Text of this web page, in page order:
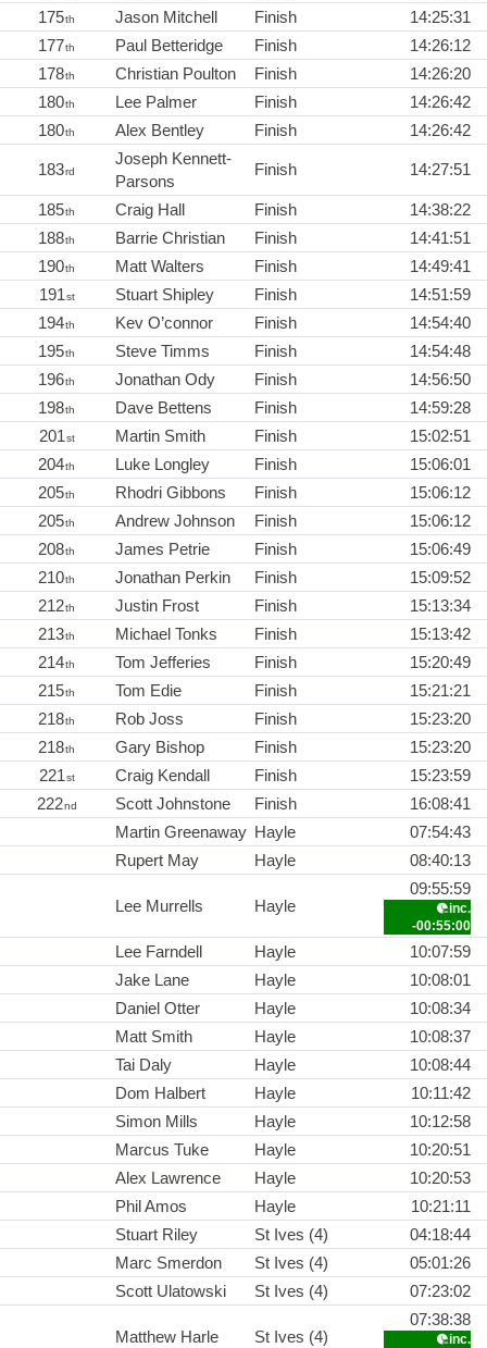
175th Jason Mitchell Finish
14:25:31
177th Paul Betteridge Finish
14:26:12
178th Christian Poulton Finish
14:26:20
180th Lee Palmer Finish
14:26:42
180th Alex Bentley Finish 14:26:42
183rd
Joseph Kennett-
Parsons
Finish 14:27:51
185th Craig Hall Finish
14:38:22
188th Barrie Christian Finish
14:41:51
190th Matt Walters Finish
14:49:41
191st Stuart Shipley Finish
14:51:59
194th Kev O’connor Finish
14:54:40
195th Steve Timms Finish
14:54:48
196th Jonathan Ody Finish
14:56:50
198th Dave Bettens Finish
14:59:28
201st Martin Smith Finish
15:02:51
204th Luke Longley Finish
15:06:01
205th Rhodri Gibbons Finish
15:06:12
205th Andrew Johnson Finish
15:06:12
208th James Petrie Finish
15:06:49
210th Jonathan Perkin Finish
15:09:52
212th Justin Frost Finish
15:13:34
213th Michael Tonks Finish
15:13:42
214th Tom Jefferies Finish
15:20:49
215th Tom Edie Finish
15:21:21
218th Rob Joss Finish
15:23:20
218th Gary Bishop Finish
15:23:20
221st Craig Kendall Finish
15:23:59
222nd Scott Johnstone Finish
16:08:41
Martin Greenaway Hayle
07:54:43
Rupert May
Hayle 08:40:13
Lee Murrells Hayle
09:55:59
inc.
-00:55:00
Lee Farndell Hayle
10:07:59
Jake Lane
Hayle
10:08:01
Daniel Otter
Hayle
10:08:34
Matt Smith
Hayle
10:08:37
Tai Daly
Hayle
10:08:44
Dom Halbert
Hayle
10:11:42
Simon Mills
Hayle
10:12:58
Marcus Tuke
Hayle
10:20:51
Alex Lawrence
Hayle
10:20:53
Phil Amos
Hayle
10:21:11
Stuart Riley
St Ives (4)
04:18:44
Marc Smerdon
St Ives (4)
05:01:26
Scott Ulatowski
St Ives (4) 07:23:02
Matthew Harle St Ives (4)
07:38:38
inc.